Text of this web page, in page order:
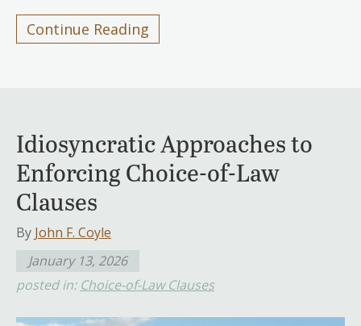
Continue Reading
Idiosyncratic Approaches to
Enforcing Choice-of-Law
Clauses
By John F. Coyle
January 13, 2026
posted in: Choice-of-Law Clauses